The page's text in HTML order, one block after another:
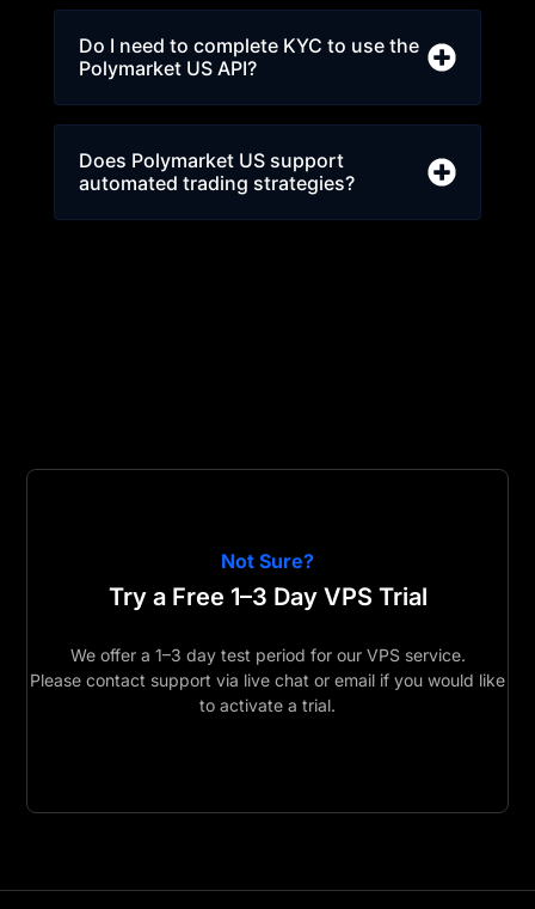
Do I need to complete KYC to use the
Polymarket US API?
Does Polymarket US support
automated trading strategies?
Not Sure?
Try a Free 1–3 Day VPS Trial
We offer a 1–3 day test period for our VPS service.
Please contact support via live chat or email if you would like
to activate a trial.